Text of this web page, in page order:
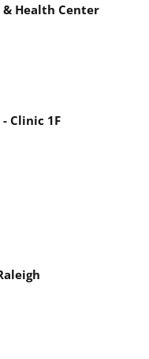
Health Center
Clinic 1F